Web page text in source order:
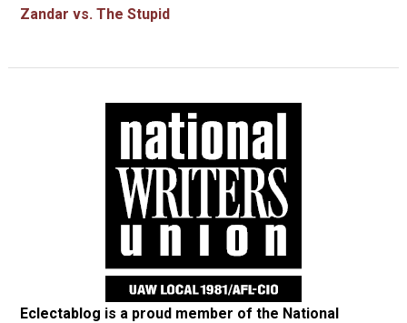
Zandar vs. The Stupid
Eclectablog is a proud member of the National